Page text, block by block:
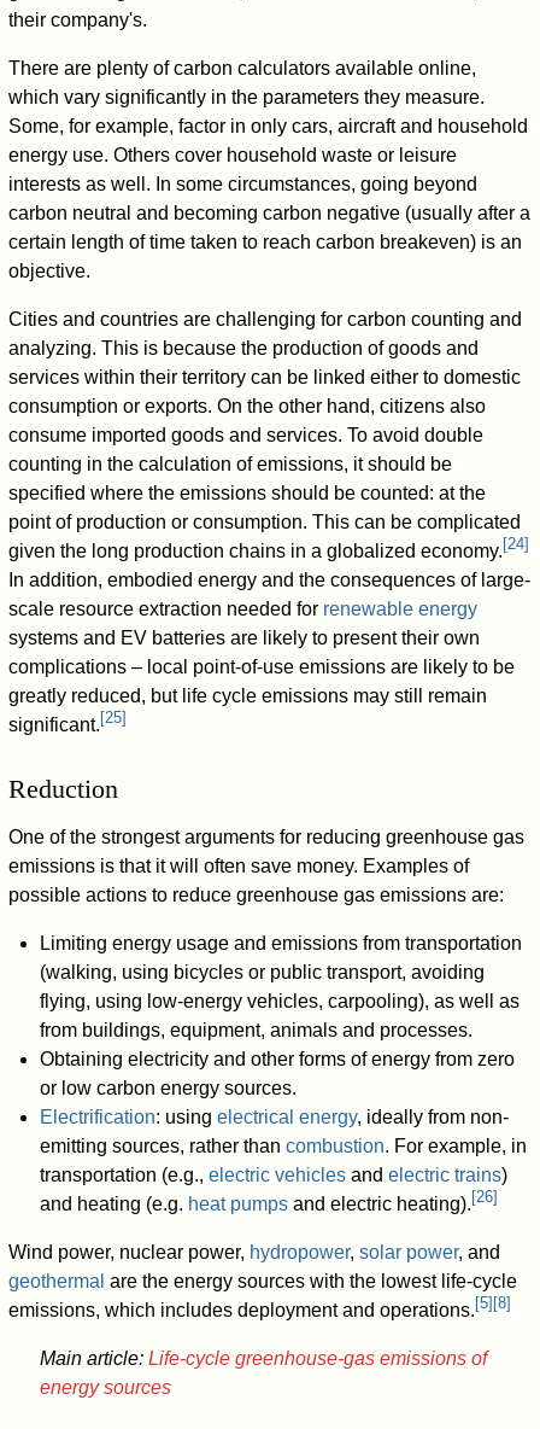
their company's.
There are plenty of carbon calculators available online,
which vary significantly in the parameters they measure.
Some, for example, factor in only cars, aircraft and household
energy use. Others cover household waste or leisure
interests as well. In some circumstances, going beyond
carbon neutral and becoming carbon negative (usually after a
certain length of time taken to reach carbon breakeven) is an
objective.
Cities and countries are challenging for carbon counting and
analyzing. This is because the production of goods and
services within their territory can be linked either to domestic
consumption or exports. On the other hand, citizens also
consume imported goods and services. To avoid double
counting in the calculation of emissions, it should be
specified where the emissions should be counted: at the
point of production or consumption. This can be complicated
given the long production chains in a globalized economy. [24]
In addition, embodied energy and the consequences of large-
scale resource extraction needed for renewable energy
systems and EV batteries are likely to present their own
complications – local point-of-use emissions are likely to be
greatly reduced, but life cycle emissions may still remain
significant. [25]
Reduction
One of the strongest arguments for reducing greenhouse gas
emissions is that it will often save money. Examples of
possible actions to reduce greenhouse gas emissions are:
Limiting energy usage and emissions from transportation
(walking, using bicycles or public transport, avoiding
flying, using low-energy vehicles, carpooling), as well as
from buildings, equipment, animals and processes.
Obtaining electricity and other forms of energy from zero
or low carbon energy sources.
Electrification: using electrical energy, ideally from non-
emitting sources, rather than combustion. For example, in
transportation (e.g., electric vehiclesand electric trains)
and heating (e.g. heat pumpsand electric heating). [26]
Wind power, nuclear power, hydropower,solar power, and
geothermal are the energy sources with the lowest life-cycle
emissions, which includes deployment and operations. [5] [8]
Main article: Life-cycle greenhouse-gas emissions of
energy sources